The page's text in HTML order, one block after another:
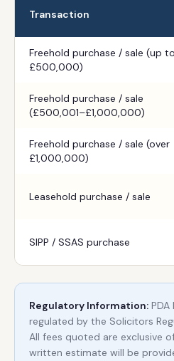
Transaction
Freehold purchase / sale (up to
£500,000)
Freehold purchase / sale
(£500,001–£1,000,000)
Freehold purchase / sale (over
£1,000,000)
Leasehold purchase / sale
SIPP / SSAS purchase
Regulatory Information:
regulated by the Solicitors
All fees quoted are exclusive
written estimate will be